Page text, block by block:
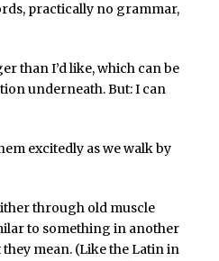
practically no grammar,
than I’d like, which can be
underneath. But: I can
excitedly as we walk by
through old muscle
to something in another
mean. (Like the Latin in